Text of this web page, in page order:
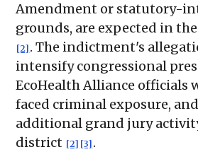
Amendment or statutory-
grounds, are expected in
[2] . The indictment's
intensify congressional
EcoHealth Alliance officials
faced criminal exposure,
additional grand jury
district [2] [3] .